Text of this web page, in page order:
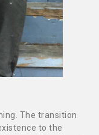
The transition
to the